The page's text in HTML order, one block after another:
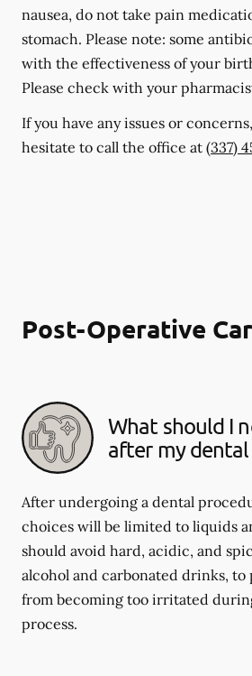
nausea, do not take pain
stomach. Please note: some
with the effectiveness of your
Please check with your
If you have any issues or
hesitate to call the office at (337)
Post-Operative
What should I
after my dental
After undergoing a dental
choices will be limited to liquids
should avoid hard, acidic, and
alcohol and carbonated drinks, to
from becoming too irritated
process.